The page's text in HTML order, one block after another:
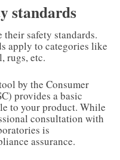
standards
safety standards.
apply to categories like
rugs, etc.
by the Consumer
provides a basic
to your product. While
consultation with
is
assurance.